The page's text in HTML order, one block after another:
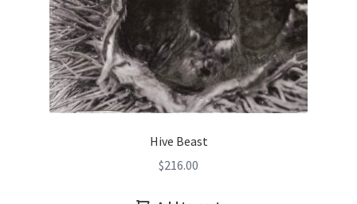
Hive Beast
$216.00